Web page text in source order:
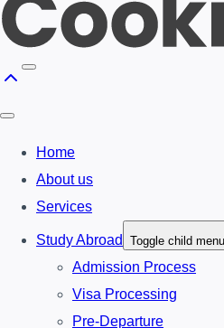
Home
About us
Services
Study Abroad Toggle child menu
Admission Process
Visa Processing
Pre-Departure